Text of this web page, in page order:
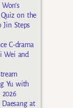
on the
Jin Steps
C-drama
Wei and
Yu with
at